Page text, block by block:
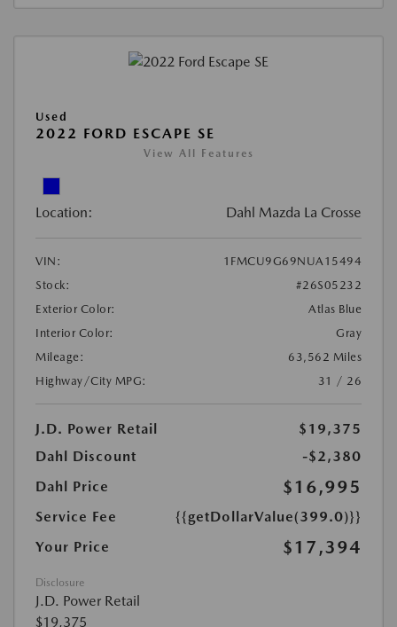
Used
2022 FORD ESCAPE SE
View All Features
Location: Dahl Mazda La Crosse
VIN:
1FMCU9G69NUA15494
Stock:
#26S05232
Exterior Color:
Atlas Blue
Interior Color:
Gray
Mileage:
63,562 Miles
Highway/City MPG:
31 / 26
J.D. Power Retail
$19,375
Dahl Discount
-$2,380
Dahl Price
$16,995
Service Fee
{{getDollarValue(399.0)}}
Your Price
$17,394
Disclosure
J.D. Power Retail
$19,375